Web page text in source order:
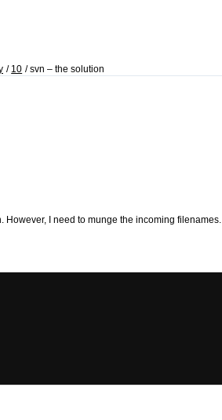
10 svn – the solution
However, I need to munge the incoming filenames.